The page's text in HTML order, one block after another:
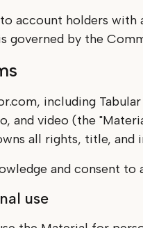
account holders with
governed by the
including
and video (the
all rights, title,
and consent
use